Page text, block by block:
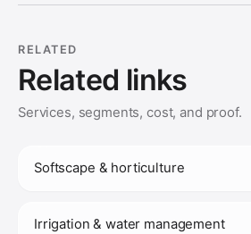
RELATED
Related links
Services, segments, cost, and proof.
Softscape & horticulture
Irrigation & water management